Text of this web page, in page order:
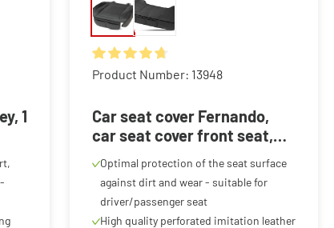
1
Average rating of 4.87 out of 5 stars
Product Number: 13948
Car seat cover Fernando,
car seat cover front seat,
car seat protector 1 piece
black
Optimal protection of the seat surface
against dirt and wear - suitable for
driver/passenger seat
High quality perforated imitation leather